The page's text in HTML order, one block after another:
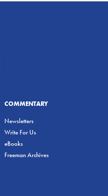
COMMENTARY
Newsletters
Write For Us
eBooks
Freeman Archives